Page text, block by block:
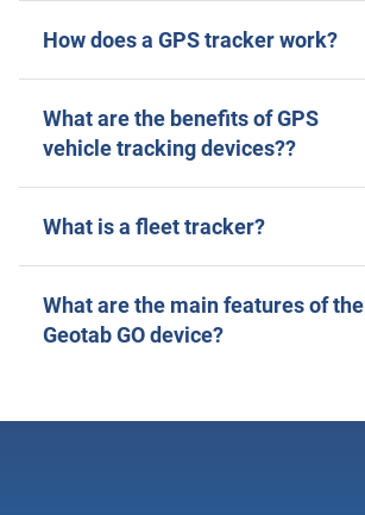
How does a GPS tracker work?
What are the benefits of GPS
vehicle tracking devices??
What is a fleet tracker?
What are the main features of the
Geotab GO device?